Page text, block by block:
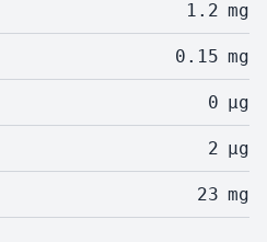
1.2 mg
0.15 mg
0 µg
2 µg
23 mg